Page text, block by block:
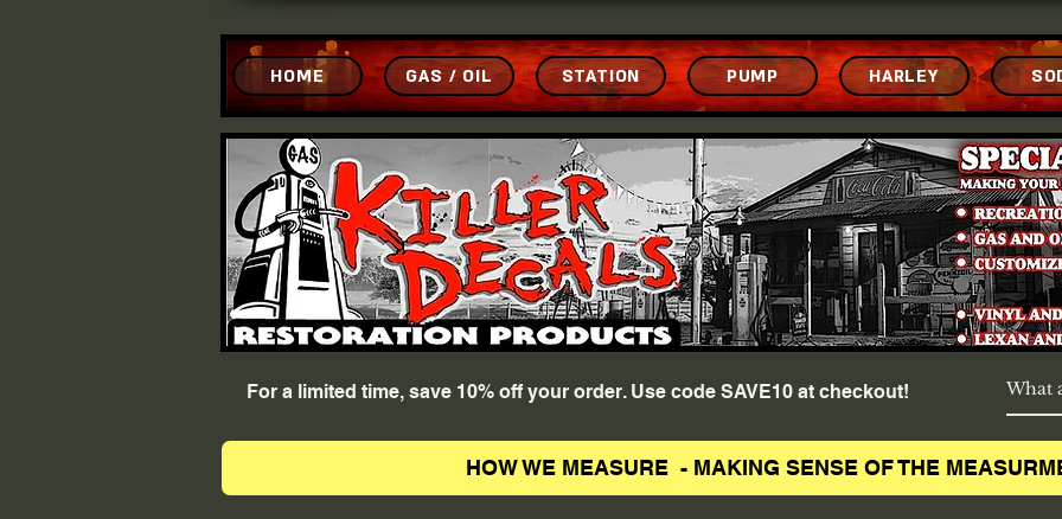
GAS / OIL STATION PUMP
HOME HARLEY
For a limited time, save 10% off your order. Use code SAVE10 at checkout!
HOW WE MEASURE - MAKING SENSE OF THE